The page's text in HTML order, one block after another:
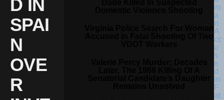
D IN
SPAI
N
OVE
R